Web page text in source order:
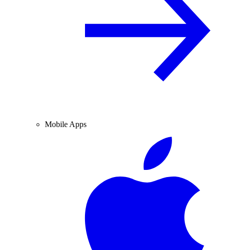
Mobile Apps